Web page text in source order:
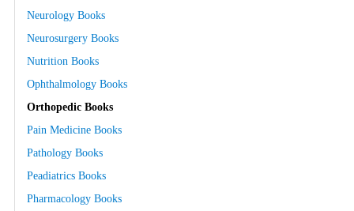
Neurology Books
Neurosurgery Books
Nutrition Books
Ophthalmology Books
Orthopedic Books
Pain Medicine Books
Pathology Books
Peadiatrics Books
Pharmacology Books